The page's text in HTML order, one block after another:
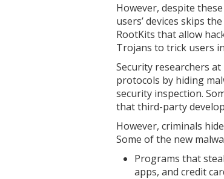
However, despite
users’ devices skips
RootKits that allow
Trojans to trick users
Security researchers
protocols by hiding
security inspection.
that third-party
However, criminals
Some of the new
Programs that
apps, and credit